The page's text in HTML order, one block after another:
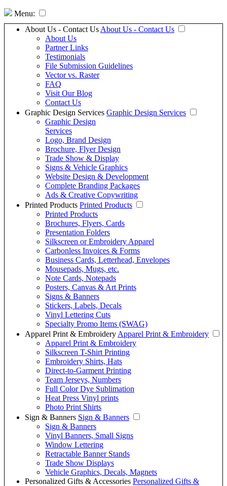
Menu:
About Us - Contact Us About Us - Contact Us
About Us
Partner Links
Testimonials
File Submission Guidelines
Vector vs. Raster
FAQ
Visit Our Blog
Contact Us
Graphic Design Services Graphic Design Services
Graphic Design
Services
Logo, Brand Design
Brochure, Flyer Design
Trade Show & Display
Signs & Vehicle Graphics
Website Design & Development
Complete Branding Packages
Ads & Creative Copywriting
Printed Products Printed Products
Printed Products
Brochures, Flyers, Cards
Presentation Folders
Silkscreen or Embroidery Apparel
Carbonless Invoices & Forms
Business Cards, Letterhead, Envelopes
Mousepads, Mugs, etc.
Note Cards, Notepads
Posters, Canvas & Art Prints
Signs & Banners
Stickers, Labels, Decals
Vinyl Lettering Cuts
Specialty Promo Items (SWAG)
Apparel Print & Embroidery Apparel Print & Embroidery
Apparel Print & Embroidery
Silkscreen T-Shirt Printing
Embroidery Shirts, Hats
Direct-to-Garment Printing
Team Jerseys, Numbers
Full Color Dye Sublimation
Heat Press Vinyl prints
Photo Print Shirts
Sign & Banners Sign & Banners
Sign & Banners
Vinyl Banners, Small Signs
Window Lettering
Retractable Banner Stands
Trade Show Displays
Vehicle Graphics, Decals, Magnets
Personalized Gifts & Accessories Personalized Gifts &